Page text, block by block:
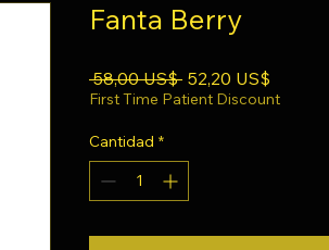
Fanta Berry
58,00 US$ Precio
52,20 US$
First Time Patient Discount
Cantidad *